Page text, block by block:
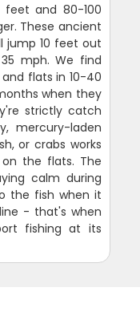
feet and 80-100
These ancient
jump 10 feet out
mph. We find
flats in 10-40
when they
strictly catch
mercury-laden
or crabs works
the flats. The
calm during
the fish when it
- that's when
fishing at its